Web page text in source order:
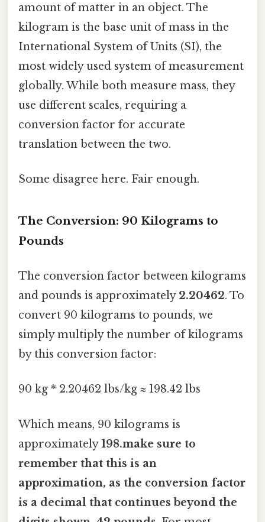
amount of matter in an object. The
kilogram is the base unit of mass in the
International System of Units (SI), the
most widely used system of measurement
globally. While both measure mass, they
use different scales, requiring a
conversion factor for accurate
translation between the two.
Some disagree here. Fair enough.
The Conversion: 90 Kilograms to
Pounds
The conversion factor between kilograms
and pounds is approximately 2.20462. To
convert 90 kilograms to pounds, we
simply multiply the number of kilograms
by this conversion factor:
90 kg * 2.20462 lbs/kg ≈ 198.42 lbs
Which means, 90 kilograms is
approximately198.make sure to
remember that this is an
approximation, as the conversion factor
is a decimal that continues beyond the